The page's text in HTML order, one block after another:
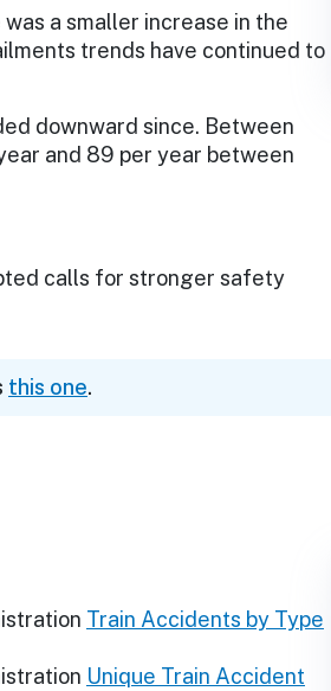
a smaller increase in the
trends have continued to
downward since. Between
and 89 per year between
calls for stronger safety
this one.
Train Accidents by Type
Unique Train Accident